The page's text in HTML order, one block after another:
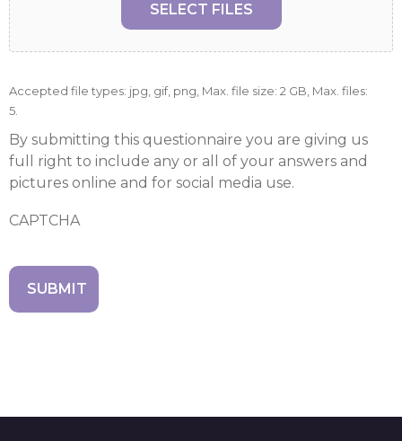
SELECT FILES
Accepted file types: jpg, gif, png, Max. file size: 2 GB, Max. files:
5.
By submitting this questionnaire you are giving us
full right to include any or all of your answers and
pictures online and for social media use.
CAPTCHA